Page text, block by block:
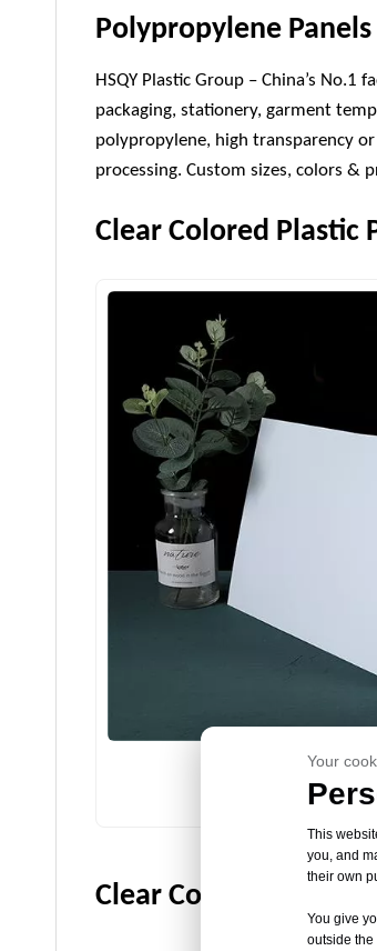
Polypropylene Panels
HSQY Plastic Group – China’s
packaging, stationery, garment
polypropylene, high transparency
processing. Custom sizes, colors &
Clear Colored Plastic
Colored
Clear Colored Plastic
Your
This
you, and
their own
You give
outside the